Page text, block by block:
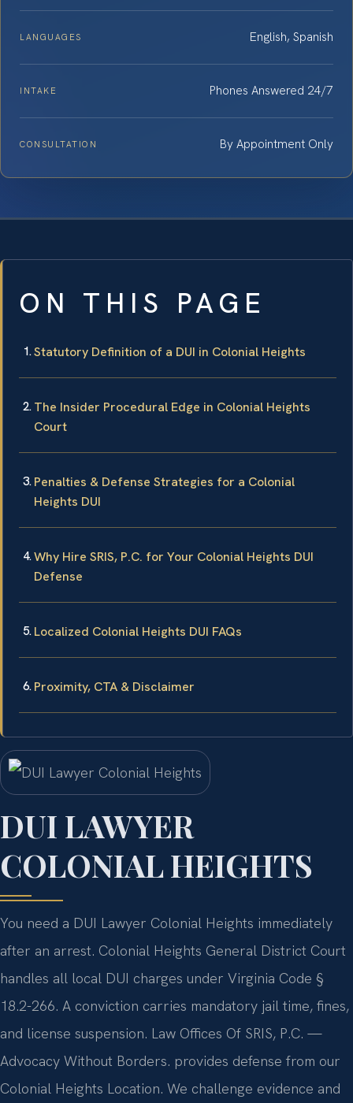
LANGUAGES English, Spanish
INTAKE Phones Answered 24/7
CONSULTATION By Appointment Only
ON THIS PAGE
Statutory Definition of a DUI in Colonial Heights
The Insider Procedural Edge in Colonial Heights
Court
Penalties & Defense Strategies for a Colonial
Heights DUI
Why Hire SRIS, P.C. for Your Colonial Heights DUI
Defense
Localized Colonial Heights DUI FAQs
Proximity, CTA & Disclaimer
DUI LAWYER
COLONIAL HEIGHTS
You need a DUI Lawyer Colonial Heights immediately
after an arrest. Colonial Heights General District Court
handles all local DUI charges under Virginia Code §
18.2-266. A conviction carries mandatory jail time, fines,
and license suspension. Law Offices Of SRIS, P.C. —
Advocacy Without Borders. provides defense from our
Colonial Heights Location. We challenge evidence and